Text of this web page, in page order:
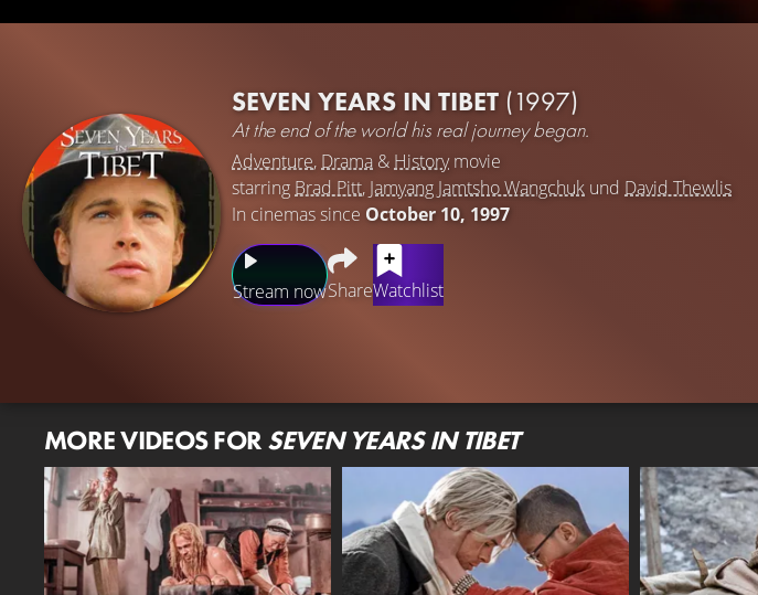
SEVEN YEARS IN TIBET (1997)
At the end of the world his real journey began.
Adventure, Drama & Historymovie
starring Brad Pitt, Jamyang Jamtsho Wangchuk und David Thewlis
In cinemas since October 10, 1997
Stream nowShareWatchlist
MORE VIDEOS FORSEVEN YEARS IN TIBET